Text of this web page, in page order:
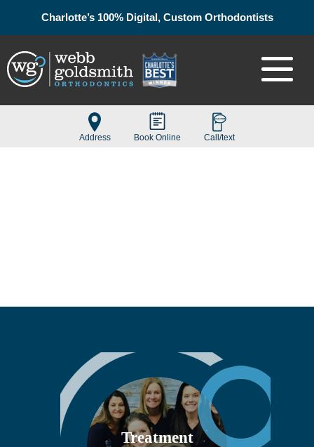
Charlotte’s 100% Digital, Custom Orthodontists
Treatment